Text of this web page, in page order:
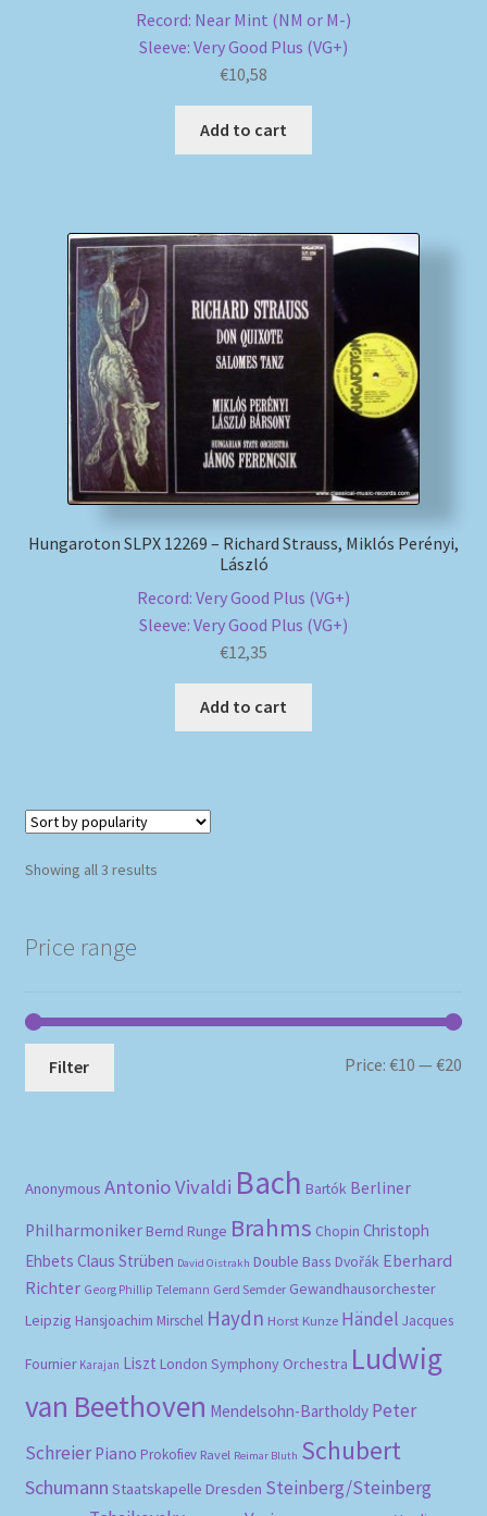
Record: Near Mint (NM or M-)
Sleeve: Very Good Plus (VG+)
€10,58
Add to cart
Hungaroton SLPX 12269 – Richard Strauss, Miklós Perényi,
László
Record: Very Good Plus (VG+)
Sleeve: Very Good Plus (VG+)
€12,35
Add to cart
Showing all 3 resultsSorted
Price range
Filter Price:€10 —€20
Anonymous Antonio Vivaldi Bach Bartók Berliner
Philharmoniker Bernd Runge Brahms Chopin Christoph
Ehbets Claus Strüben David Oistrakh Double Bass Dvořák Eberhard
Richter Georg Phillip Telemann Gerd Semder Gewandhausorchester
Leipzig Hansjoachim Mirschel Haydn Horst Kunze Händel Jacques
Fournier Karajan Liszt London Symphony Orchestra Ludwig
van Beethoven Mendelsohn-Bartholdy Peter
Schreier Piano Prokofiev Ravel Reimar Bluth Schubert
Schumann Staatskapelle Dresden Steinberg/Steinberg